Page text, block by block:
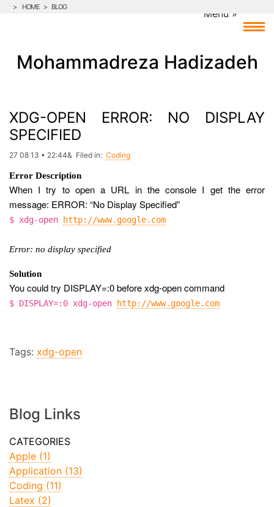
> HOME > BLOG
Mohammadreza Hadizadeh
XDG-OPEN ERROR: NO DISPLAY
SPECIFIED
27 08 13 • 22:44& Filed in: Coding
Error Description
When I try to open a URL in the console I get the error
message: ERROR: “No Display Specified”
$ xdg-open http://www.google.com
Error: no display specified
Solution
You could try DISPLAY=:0 before xdg-open command
$ DISPLAY=:0 xdg-open http://www.google.com
Tags: xdg-open
Blog Links
Apple (1)
Application (13)
Coding (11)
Latex (2)